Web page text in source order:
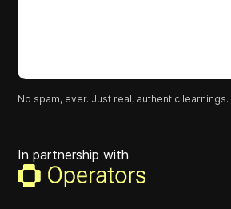
No spam, ever. Just real, authentic learnings.
In partnership with